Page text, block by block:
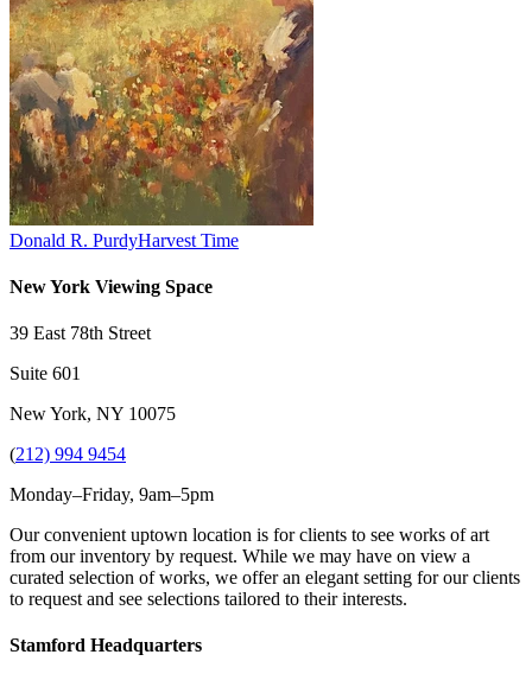
Donald R. PurdyHarvest Time
New York Viewing Space
39 East 78th Street
Suite 601
New York, NY 10075
(212) 994 9454
Monday–Friday, 9am–5pm
Our convenient uptown location is for clients to see works of art
from our inventory by request. While we may have on view a
curated selection of works, we offer an elegant setting for our clients
to request and see selections tailored to their interests.
Stamford Headquarters